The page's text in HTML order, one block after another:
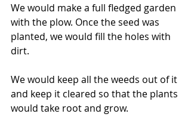
We would make a full fledged garden
with the plow. Once the seed was
planted, we would fill the holes with
dirt.
We would keep all the weeds out of it
and keep it cleared so that the plants
would take root and grow.